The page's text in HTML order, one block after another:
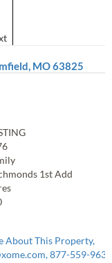
, MO63825
1st Add
About This Property,
, 877-559-9633